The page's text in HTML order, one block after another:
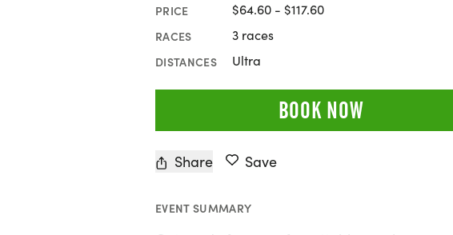
PRICE $64.60 - $117.60
RACES 3 races
DISTANCES Ultra
BOOK NOW
Share Save
EVENT SUMMARY